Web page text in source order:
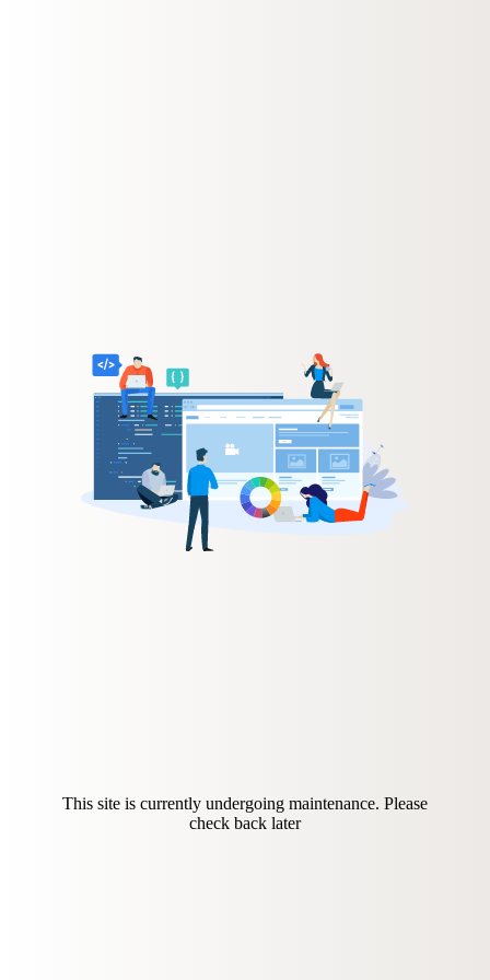
This site is currently undergoing maintenance. Please
check back later